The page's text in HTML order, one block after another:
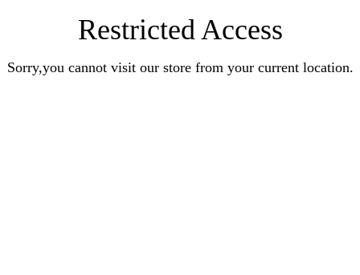
Restricted Access
Sorry,you cannot visit our store from your current location.